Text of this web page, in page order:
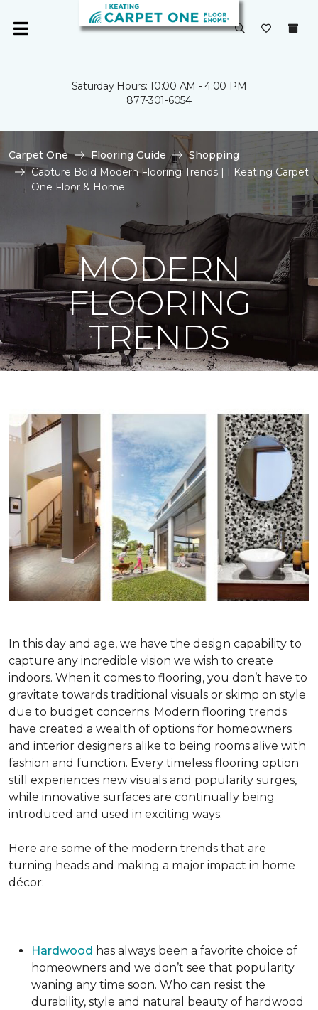
Saturday Hours: 10:00 AM - 4:00 PM
877-301-6054
Carpet One Flooring Guide
Shopping
Capture Bold Modern Flooring Trends | I Keating Carpet
One Floor & Home
MODERN
FLOORING
TRENDS
In this day and age, we have the design capability to
capture any incredible vision we wish to create
indoors. When it comes to flooring, you don’t have to
gravitate towards traditional visuals or skimp on style
due to budget concerns. Modern flooring trends
have created a wealth of options for homeowners
and interior designers alike to being rooms alive with
fashion and function. Every timeless flooring option
still experiences new visuals and popularity surges,
while innovative surfaces are continually being
introduced and used in exciting ways.
Here are some of the modern trends that are
turning heads and making a major impact in home
décor:
Hardwood has always been a favorite choice of
homeowners and we don’t see that popularity
waning any time soon. Who can resist the
durability, style and natural beauty of hardwood